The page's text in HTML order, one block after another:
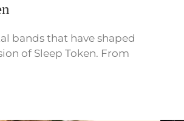
bands that have shaped
of Sleep Token. From